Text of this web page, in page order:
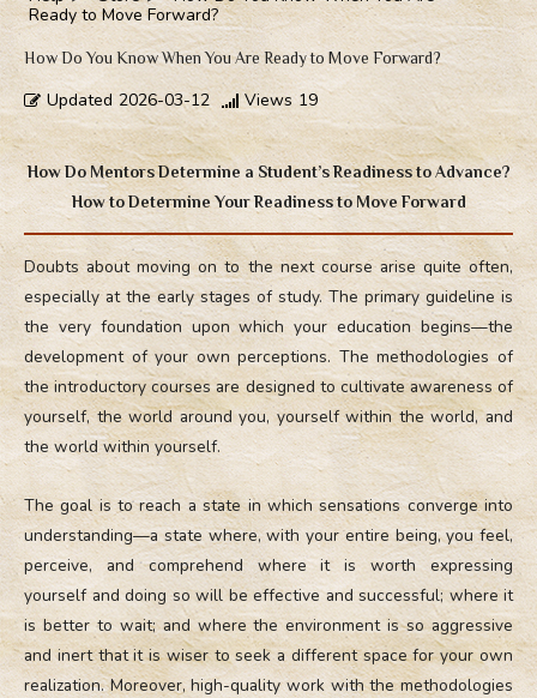
Ready to Move Forward?
How Do You Know When You Are Ready to Move Forward?
Updated 2026-03-12 Views 19
How Do Mentors Determine a Student’s Readiness to Advance?
How to Determine Your Readiness to Move Forward
Doubts about moving on to the next course arise quite often,
especially at the early stages of study. The primary guideline is
the very foundation upon which your education begins—the
development of your own perceptions. The methodologies of
the introductory courses are designed to cultivate awareness of
yourself, the world around you, yourself within the world, and
the world within yourself.
The goal is to reach a state in which sensations converge into
understanding—a state where, with your entire being, you feel,
perceive, and comprehend where it is worth expressing
yourself and doing so will be effective and successful; where it
is better to wait; and where the environment is so aggressive
and inert that it is wiser to seek a different space for your own
realization. Moreover, high-quality work with the methodologies